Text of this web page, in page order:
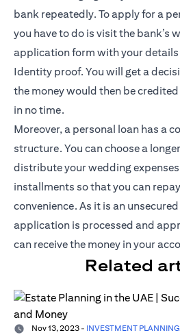
bank repeatedly. To apply for a
you have to do is visit the bank’s
application form with your
Identity proof. You will get a
the money would then be
in no time.
Moreover, a personal loan has a
structure. You can choose a
distribute your wedding
installments so that you can
convenience. As it is an
application is processed and
can receive the money in your
Related
Nov 13, 2023 - INVESTMENT PLANNING